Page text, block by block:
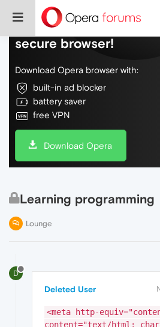
Do more on the web,
secure browser!
Download Opera browser with:
built-in ad blocker
battery saver
free VPN
Download Opera
Learning programming
Lounge
D
Deleted User
<meta http-
content="text/html;